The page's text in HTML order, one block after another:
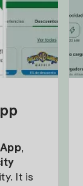
,
It is